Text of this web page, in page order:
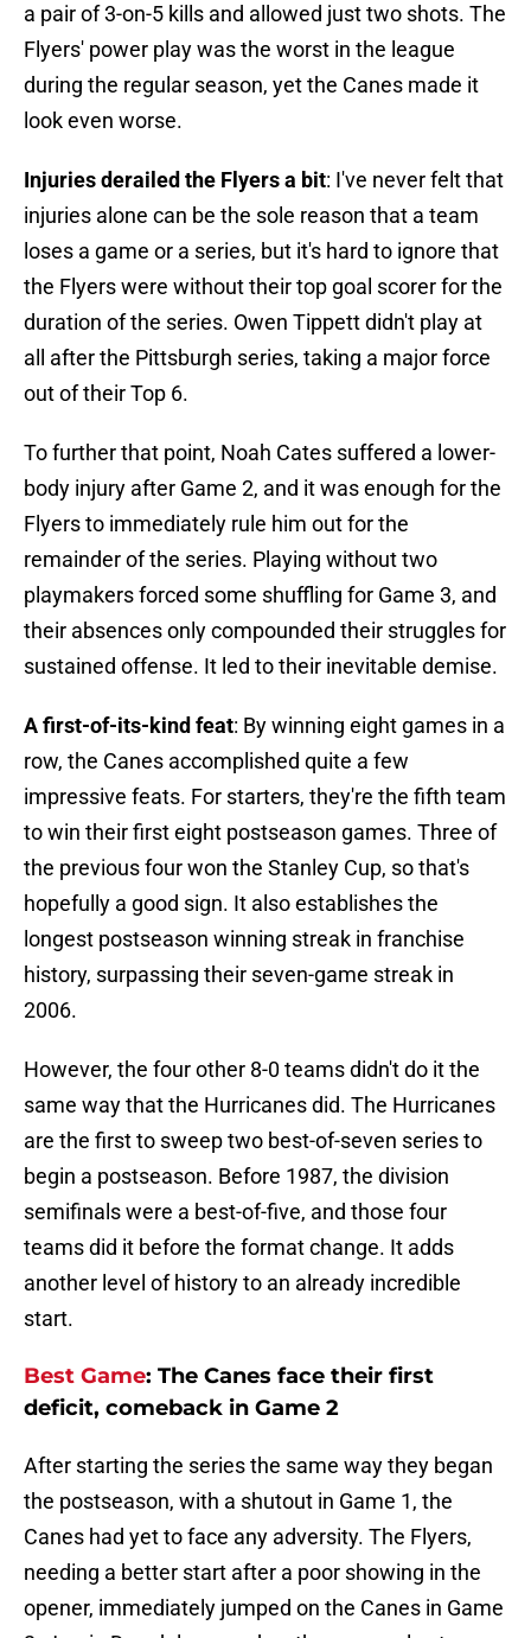
a pair of 3-on-5 kills and allowed just two shots. The
Flyers' power play was the worst in the league
during the regular season, yet the Canes made it
look even worse.
Injuries derailed the Flyers a bit: I've never felt that
injuries alone can be the sole reason that a team
loses a game or a series, but it's hard to ignore that
the Flyers were without their top goal scorer for the
duration of the series. Owen Tippett didn't play at
all after the Pittsburgh series, taking a major force
out of their Top 6.
To further that point, Noah Cates suffered a lower-
body injury after Game 2, and it was enough for the
Flyers to immediately rule him out for the
remainder of the series. Playing without two
playmakers forced some shuffling for Game 3, and
their absences only compounded their struggles for
sustained offense. It led to their inevitable demise.
A first-of-its-kind feat: By winning eight games in a
row, the Canes accomplished quite a few
impressive feats. For starters, they're the fifth team
to win their first eight postseason games. Three of
the previous four won the Stanley Cup, so that's
hopefully a good sign. It also establishes the
longest postseason winning streak in franchise
history, surpassing their seven-game streak in
2006.
However, the four other 8-0 teams didn't do it the
same way that the Hurricanes did. The Hurricanes
are the first to sweep two best-of-seven series to
begin a postseason. Before 1987, the division
semifinals were a best-of-five, and those four
teams did it before the format change. It adds
another level of history to an already incredible
start.
Best Game: The Canes face their first
deficit, comeback in Game 2
After starting the series the same way they began
the postseason, with a shutout in Game 1, the
Canes had yet to face any adversity. The Flyers,
needing a better start after a poor showing in the
opener, immediately jumped on the Canes in Game